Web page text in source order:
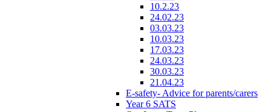
10.2.23
24.02.23
03.03.23
10.03.23
17.03.23
24.03.23
30.03.23
21.04.23
E-safety- Advice for parents/carers
Year 6 SATS